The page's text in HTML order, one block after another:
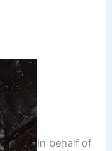
In behalf of